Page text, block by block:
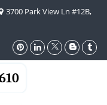
3700 Park View Ln #12B,